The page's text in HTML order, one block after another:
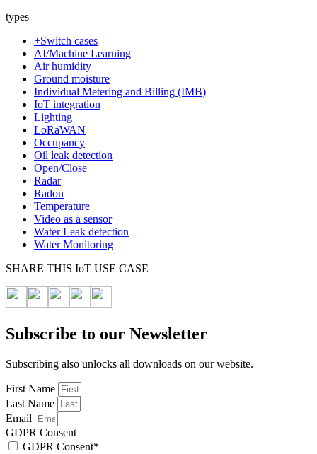
types
+Switch cases
AI/Machine Learning
Air humidity
Ground moisture
Individual Metering and Billing (IMB)
IoT integration
Lighting
LoRaWAN
Occupancy
Oil leak detection
Open/Close
Radar
Radon
Temperature
Video as a sensor
Water Leak detection
Water Monitoring
SHARE THIS IoT USE CASE
Subscribe to our Newsletter
Subscribing also unlocks all downloads on our website.
First Name
Last Name
Email
GDPR Consent
GDPR Consent*